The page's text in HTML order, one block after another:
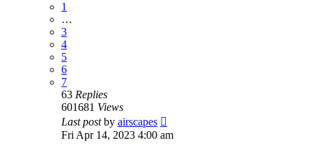
1
…
3
4
5
6
7
63 Replies
601681 Views
Last postby airscapes
Fri Apr 14, 2023 4:00 am